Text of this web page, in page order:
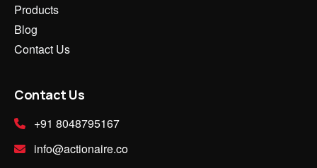
Products
Blog
Contact Us
Contact Us
+91 8048795167
info@actionaire.co